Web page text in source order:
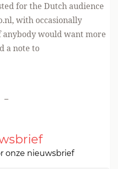
for the Dutch audience
with occasionally
would want more
a note to
-
onze nieuwsbrief